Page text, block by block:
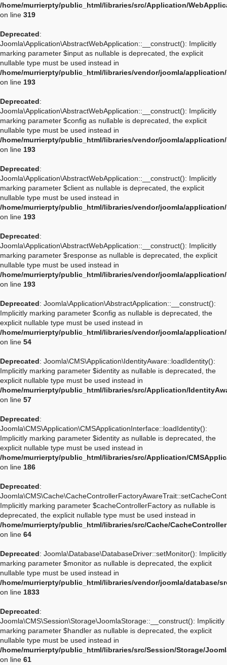
/home/murrierpty/public_html/libraries/src/Application/
on line 319
Deprecated:
Joomla\Application\AbstractWebApplication::__construct(): Implicitly
marking parameter $input as nullable is deprecated, the explicit
nullable type must be used instead in
/home/murrierpty/public_html/libraries/vendor/joomla/
on line 193
Deprecated:
Joomla\Application\AbstractWebApplication::__construct(): Implicitly
marking parameter $config as nullable is deprecated, the explicit
nullable type must be used instead in
/home/murrierpty/public_html/libraries/vendor/joomla/
on line 193
Deprecated:
Joomla\Application\AbstractWebApplication::__construct(): Implicitly
marking parameter $client as nullable is deprecated, the explicit
nullable type must be used instead in
/home/murrierpty/public_html/libraries/vendor/joomla/
on line 193
Deprecated:
Joomla\Application\AbstractWebApplication::__construct(): Implicitly
marking parameter $response as nullable is deprecated, the explicit
nullable type must be used instead in
/home/murrierpty/public_html/libraries/vendor/joomla/
on line 193
Deprecated: Joomla\Application\AbstractApplication::__construct():
Implicitly marking parameter $config as nullable is deprecated, the
explicit nullable type must be used instead in
/home/murrierpty/public_html/libraries/vendor/joomla/
on line 54
Deprecated: Joomla\CMS\Application\IdentityAware::loadIdentity():
Implicitly marking parameter $identity as nullable is deprecated, the
explicit nullable type must be used instead in
/home/murrierpty/public_html/libraries/src/Application/
on line 57
Deprecated:
Joomla\CMS\Application\CMSApplicationInterface::loadIdentity():
Implicitly marking parameter $identity as nullable is deprecated, the
explicit nullable type must be used instead in
/home/murrierpty/public_html/libraries/src/Application/
on line 186
Deprecated:
Implicitly marking parameter $cacheControllerFactory as nullable is
deprecated, the explicit nullable type must be used instead in
/home/murrierpty/public_html/libraries/src/Cache/
on line 64
Deprecated: Joomla\Database\DatabaseDriver::setMonitor(): Implicitly
marking parameter $monitor as nullable is deprecated, the explicit
nullable type must be used instead in
/home/murrierpty/public_html/libraries/vendor/joomla/database/
on line 1833
Deprecated:
Joomla\CMS\Session\Storage\JoomlaStorage::__construct(): Implicitly
marking parameter $handler as nullable is deprecated, the explicit
nullable type must be used instead in
/home/murrierpty/public_html/libraries/src/Session/Storage/
on line 61